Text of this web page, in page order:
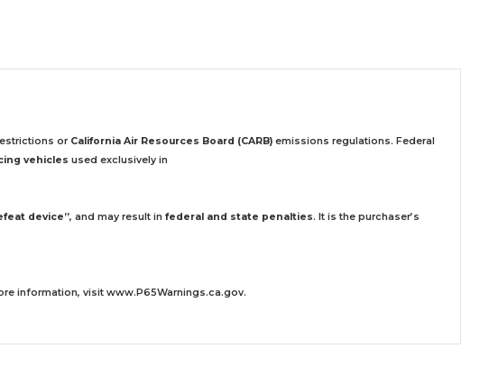
or California Air Resources Board (CARB) emissions regulations. Federal
vehicles used exclusively in
device”, and may result in federal and state penalties. It is the purchaser’s
information, visit www.P65Warnings.ca.gov.